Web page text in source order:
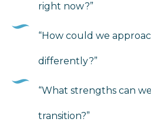
right now?”
“How could we
differently?”
“What strengths can
transition?”